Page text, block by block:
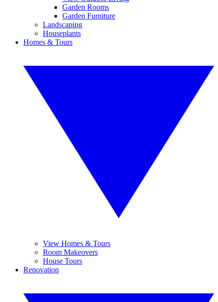
Garden Rooms
Garden Furniture
Landscaping
Houseplants
Homes & Tours
View Homes & Tours
Room Makeovers
House Tours
Renovation